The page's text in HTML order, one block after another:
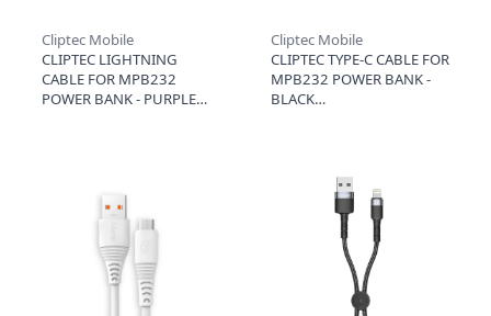
Cliptec Mobile
CLIPTEC LIGHTNING
CABLE FOR MPB232
POWER BANK - PURPLE
Cliptec Mobile
CLIPTEC TYPE-C CABLE FOR
MPB232 POWER BANK -
BLACK